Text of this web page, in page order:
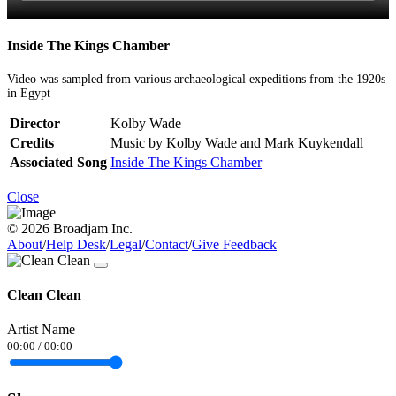
Inside The Kings Chamber
Video was sampled from various archaeological expeditions from the 1920s
in Egypt
Director
Kolby Wade
Credits
Music by Kolby Wade and Mark Kuykendall
Associated Song Inside The Kings Chamber
Close
© 2026 Broadjam Inc.
About/Help Desk/Legal/Contact/Give Feedback
Clean Clean
Artist Name
00:00 / 00:00